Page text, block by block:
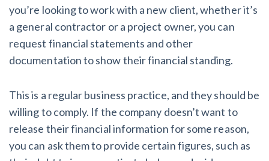
you’re looking to work with a new client, whether it’s
a general contractor or a project owner, you can
request financial statements and other
documentation to show their financial standing.
This is a regular business practice, and they should be
willing to comply. If the company doesn’t want to
release their financial information for some reason,
you can ask them to provide certain figures, such as